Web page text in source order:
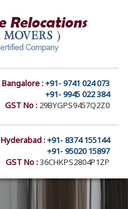
Bangalore :+91- 9741 024 073
+91- 9945 022 384
GST No : 29BYGPS9457Q2Z0
Hyderabad :+91- 8374 155144
+91- 95020 15897
GST No :36CHKPS2804P1ZP